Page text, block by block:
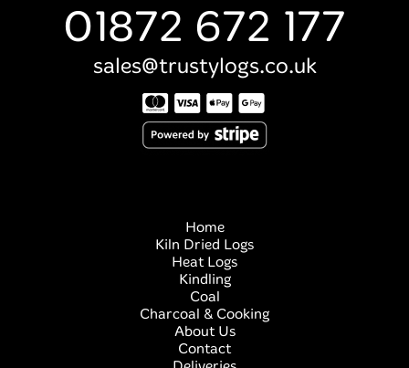
01872 672 177
sales@trustylogs.co.uk
Home
Kiln Dried Logs
Heat Logs
Kindling
Coal
Charcoal & Cooking
About Us
Contact